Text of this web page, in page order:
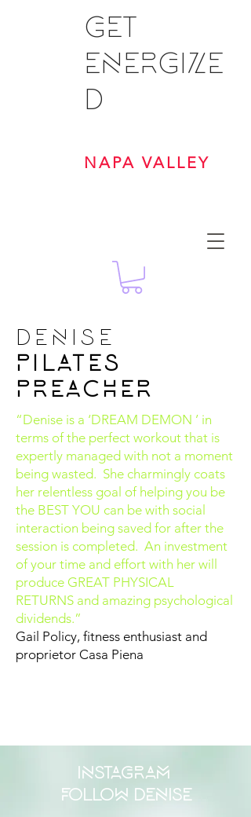
GET
ENERGIZE
D
NAPA VALLEY
DENISE
PILATES
PREACHER
“Denise is a ‘DREAM DEMON ’ in
terms of the perfect workout that is
expertly managed with not a moment
being wasted. She charmingly coats
her relentless goal of helping you be
the BEST YOU can be with social
interaction being saved for after the
session is completed. An investment
of your time and effort with her will
produce GREAT PHYSICAL
RETURNS and amazing psychological
dividends.”
Gail Policy, fitness enthusiast and
proprietor Casa Piena
INSTAGRAM
FOLLOW DENISE